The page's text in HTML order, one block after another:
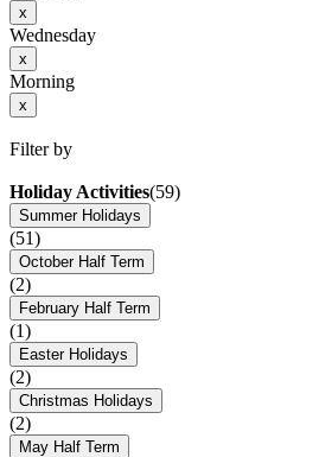
x
Wednesday
x
Morning
x
Filter by
Holiday Activities(59)
Summer Holidays
(51)
October Half Term
(2)
February Half Term
(1)
Easter Holidays
(2)
Christmas Holidays
(2)
May Half Term